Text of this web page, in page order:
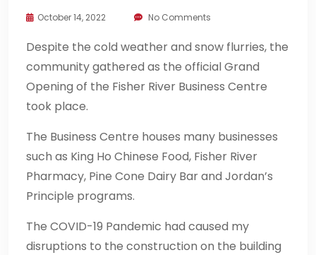
October 14, 2022 No Comments
Despite the cold weather and snow flurries, the
community gathered as the official Grand
Opening of the Fisher River Business Centre
took place.
The Business Centre houses many businesses
such as King Ho Chinese Food, Fisher River
Pharmacy, Pine Cone Dairy Bar and Jordan’s
Principle programs.
The COVID-19 Pandemic had caused my
disruptions to the construction on the building